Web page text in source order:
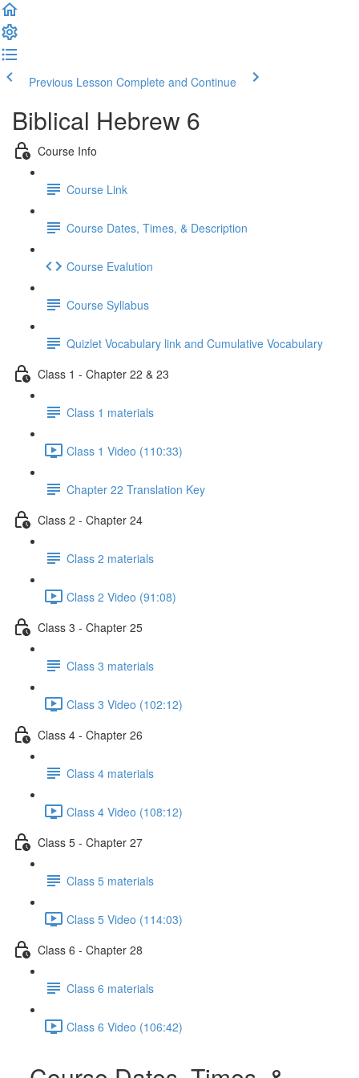
Previous Lesson Complete and Continue
Biblical Hebrew 6
Course Info
Course Link
Course Dates, Times, & Description
Course Evalution
Course Syllabus
Quizlet Vocabulary link and Cumulative Vocabulary
Class 1 - Chapter 22 & 23
Class 1 materials
Class 1 Video (110:33)
Chapter 22 Translation Key
Class 2 - Chapter 24
Class 2 materials
Class 2 Video (91:08)
Class 3 - Chapter 25
Class 3 materials
Class 3 Video (102:12)
Class 4 - Chapter 26
Class 4 materials
Class 4 Video (108:12)
Class 5 - Chapter 27
Class 5 materials
Class 5 Video (114:03)
Class 6 - Chapter 28
Class 6 materials
Class 6 Video (106:42)